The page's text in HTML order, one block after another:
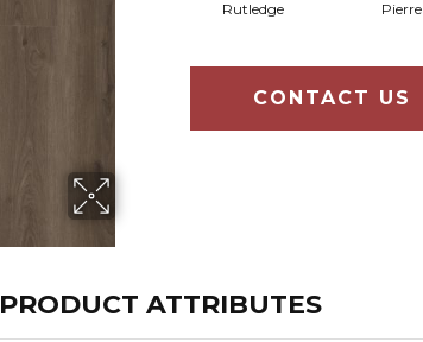
Rutledge Pierre
CONTACT US
PRODUCT ATTRIBUTES